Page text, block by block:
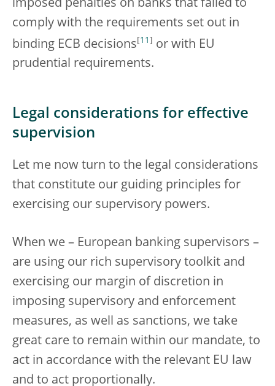
imposed penalties on banks that failed to
comply with the requirements set out in
binding ECB decisions [11 ] or with EU
prudential requirements.
Legal considerations for effective
supervision
Let me now turn to the legal considerations
that constitute our guiding principles for
exercising our supervisory powers.
When we – European banking supervisors –
are using our rich supervisory toolkit and
exercising our margin of discretion in
imposing supervisory and enforcement
measures, as well as sanctions, we take
great care to remain within our mandate, to
act in accordance with the relevant EU law
and to act proportionally.